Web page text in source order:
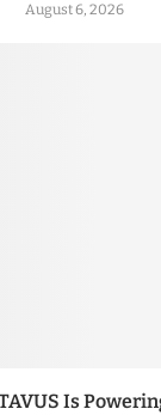
August 6, 2026
Is